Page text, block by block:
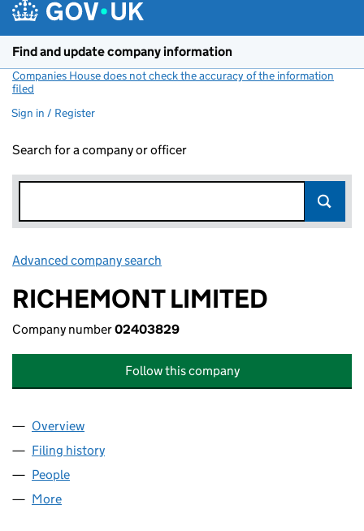
Find and update company information
Companies House does not check the accuracy of the information
filed
Sign in / Register
Search for a company or officer
Advanced company search
RICHEMONT LIMITED
Company number02403829
Follow this company
Company
Overview
Filing history
People
More